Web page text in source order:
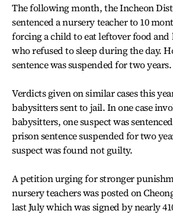
The following month, the Incheon
sentenced a nursery teacher to 10
forcing a child to eat leftover food
who refused to sleep during the day.
sentence was suspended for two years.
Verdicts given on similar cases this
babysitters sent to jail. In one case
babysitters, one suspect was
prison sentence suspended for two
suspect was found not guilty.
A petition urging for stronger
nursery teachers was posted on
last July which was signed by nearly